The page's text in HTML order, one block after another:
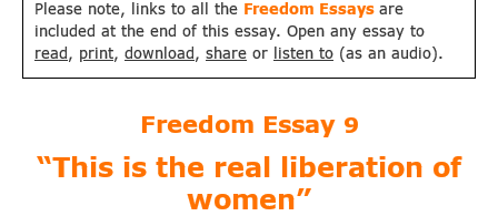
Please note, links to all the Freedom Essays are
included at the end of this essay. Open any essay to
read , print, download , share or listen to (as an audio).
Freedom Essay 9
“This is the real liberation of
women”